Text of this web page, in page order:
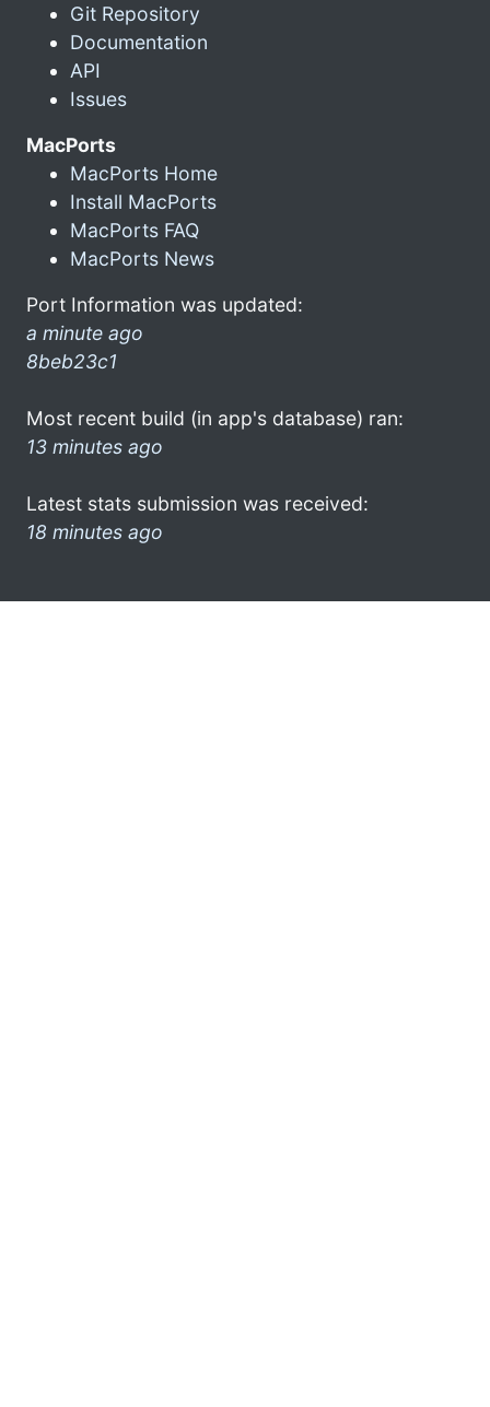
Git Repository
Documentation
API
Issues
MacPorts
MacPorts Home
Install MacPorts
MacPorts FAQ
MacPorts News
Port Information was updated:
a minute ago
8beb23c1
Most recent build (in app's database) ran:
13 minutes ago
Latest stats submission was received:
18 minutes ago